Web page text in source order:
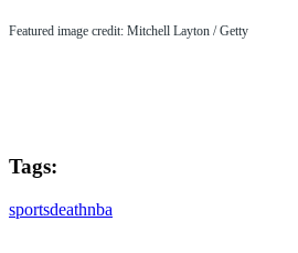
Featured image credit: Mitchell Layton / Getty
Tags:
sportsdeathnba